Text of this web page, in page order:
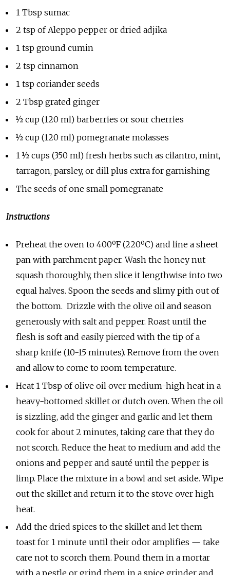
1 Tbsp sumac
2 tsp of Aleppo pepper or dried adjika
1 tsp ground cumin
2 tsp cinnamon
1 tsp coriander seeds
2 Tbsp grated ginger
½ cup (120 ml) barberries or sour cherries
½ cup (120 ml) pomegranate molasses
1 ½ cups (350 ml) fresh herbs such as cilantro, mint,
tarragon, parsley, or dill plus extra for garnishing
The seeds of one small pomegranate
Instructions
Preheat the oven to 400ºF (220ºC) and line a sheet
pan with parchment paper. Wash the honey nut
squash thoroughly, then slice it lengthwise into two
equal halves. Spoon the seeds and slimy pith out of
the bottom. Drizzle with the olive oil and season
generously with salt and pepper. Roast until the
flesh is soft and easily pierced with the tip of a
sharp knife (10-15 minutes). Remove from the oven
and allow to come to room temperature.
Heat 1 Tbsp of olive oil over medium-high heat in a
heavy-bottomed skillet or dutch oven. When the oil
is sizzling, add the ginger and garlic and let them
cook for about 2 minutes, taking care that they do
not scorch. Reduce the heat to medium and add the
onions and pepper and sauté until the pepper is
limp. Place the mixture in a bowl and set aside. Wipe
out the skillet and return it to the stove over high
heat.
Add the dried spices to the skillet and let them
toast for 1 minute until their odor amplifies — take
care not to scorch them. Pound them in a mortar